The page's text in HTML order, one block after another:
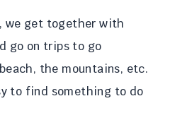
we get together with
go on trips to go
the mountains, etc.
to find something to do